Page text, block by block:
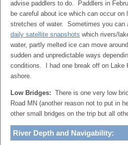
advise paddlers to do. Paddlers in
be careful about ice which can occur on
stretches of water. Sometimes you can
daily satellite snapshots which rivers/
water, partly melted ice can move
sudden and unpredictable ways
conditions. I had one break off on Lake
ashore.
Low Bridges: There is one very low
Road MN (another reason not to put in
other small bridges on the trip but all
River Depth and Navigability: